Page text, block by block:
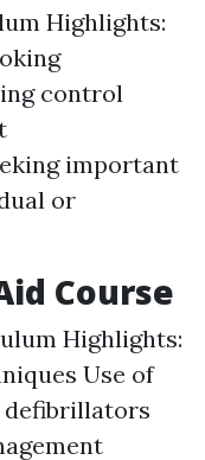
Highlights:
control
important
or
Course
Highlights:
Use of
defibrillators